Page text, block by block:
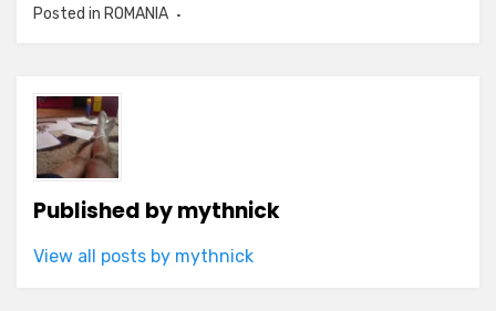
Posted in ROMANIA
Published bymythnick
View all posts by mythnick